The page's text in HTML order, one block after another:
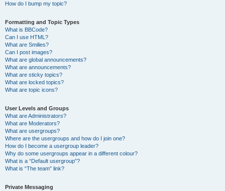
How do I bump my topic?
Formatting and Topic Types
What is BBCode?
Can I use HTML?
What are Smilies?
Can I post images?
What are global announcements?
What are announcements?
What are sticky topics?
What are locked topics?
What are topic icons?
User Levels and Groups
What are Administrators?
What are Moderators?
What are usergroups?
Where are the usergroups and how do I join one?
How do I become a usergroup leader?
Why do some usergroups appear in a different colour?
What is a “Default usergroup”?
What is “The team” link?
Private Messaging